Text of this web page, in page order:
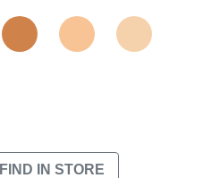
FIND IN STORE